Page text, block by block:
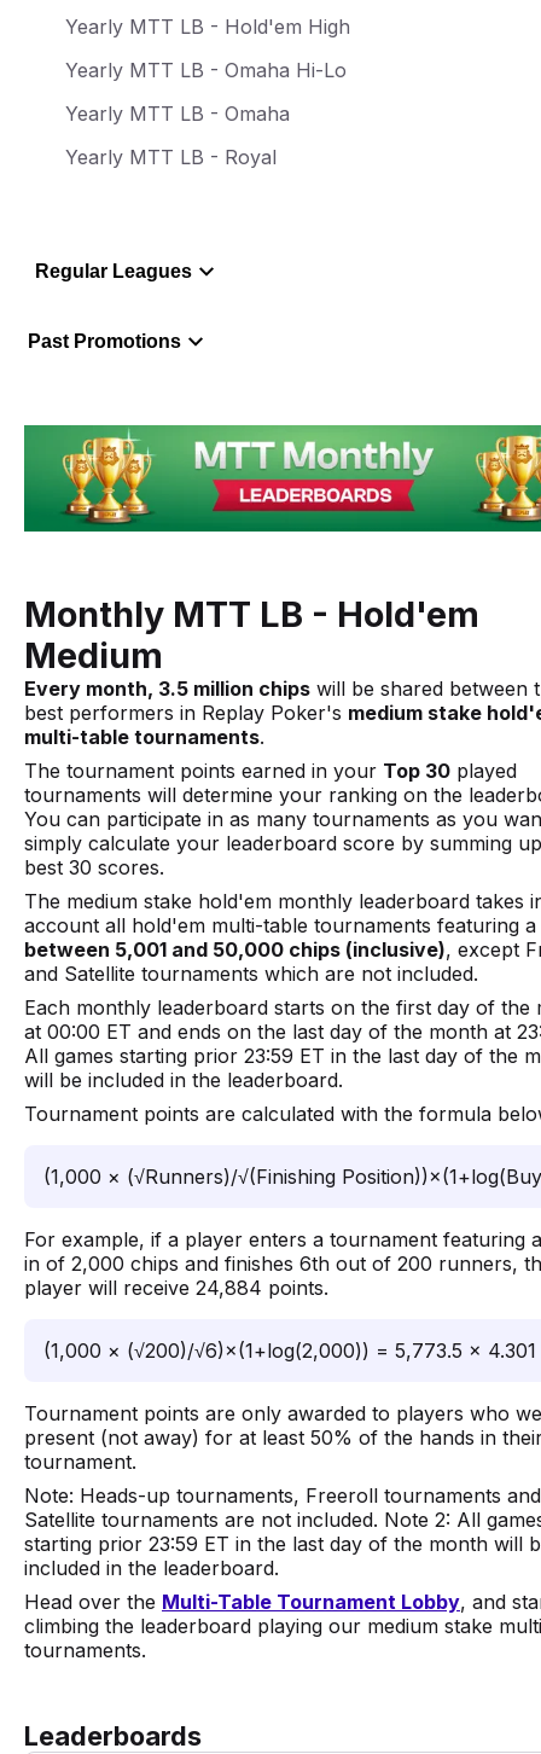
Yearly MTT LB - Hold'em High
Yearly MTT LB - Omaha Hi-Lo
Yearly MTT LB - Omaha
Yearly MTT LB - Royal
Regular Leagues
Past Promotions
Monthly MTT LB - Hold'em
Medium
Every month, 3.5 million chips will be shared between
best performers in Replay Poker's medium stake
multi-table tournaments.
The tournament points earned in your Top 30 played
tournaments will determine your ranking on the
You can participate in as many tournaments as you
simply calculate your leaderboard score by summing
best 30 scores.
The medium stake hold'em monthly leaderboard takes
account all hold'em multi-table tournaments featuring a
between 5,001 and 50,000 chips (inclusive), except
and Satellite tournaments which are not included.
Each monthly leaderboard starts on the first day of the
at 00:00 ET and ends on the last day of the month at
All games starting prior 23:59 ET in the last day of the
will be included in the leaderboard.
Tournament points are calculated with the formula
(1,000 × (√Runners)/√(Finishing
For example, if a player enters a tournament featuring
in of 2,000 chips and finishes 6th out of 200 runners,
player will receive 24,884 points.
(1,000 × (√200)/√6)×(1+log(2,000)) = 5,773.5 ×
Tournament points are only awarded to players who
present (not away) for at least 50% of the hands in
tournament.
Note: Heads-up tournaments, Freeroll tournaments and
Satellite tournaments are not included. Note 2: All
starting prior 23:59 ET in the last day of the month will
included in the leaderboard.
Head over the Multi-Table Tournament Lobby, and
climbing the leaderboard playing our medium stake
tournaments.
Leaderboards